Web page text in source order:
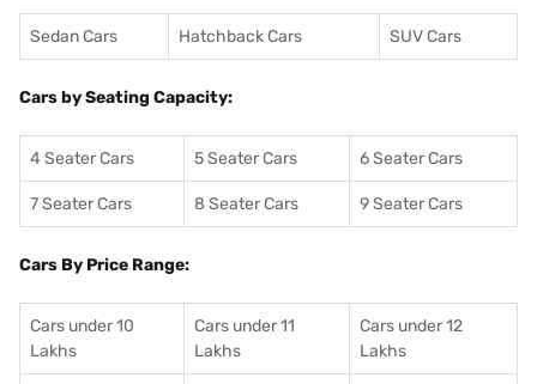
Sedan Cars Hatchback Cars SUV Cars
Cars by Seating Capacity:
4 Seater Cars 5 Seater Cars 6 Seater Cars
7 Seater Cars 8 Seater Cars 9 Seater Cars
Cars By Price Range:
Cars under 10
Lakhs
Cars under 11
Lakhs
Cars under 12
Lakhs